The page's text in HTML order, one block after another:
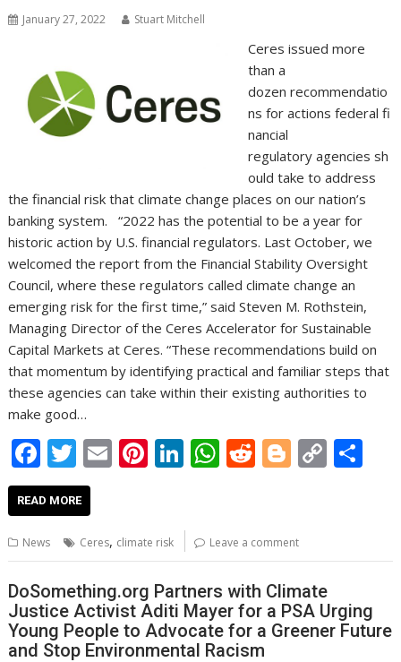
January 27, 2022 Stuart Mitchell
Ceres issued more
than a
dozen recommendatio
ns for actions federal fi
nancial
regulatory agencies sh
ould take to address
the financial risk that climate change places on our nation’s
banking system. “2022 has the potential to be a year for
historic action by U.S. financial regulators. Last October, we
welcomed the report from the Financial Stability Oversight
Council, where these regulators called climate change an
emerging risk for the first time,” said Steven M. Rothstein,
Managing Director of the Ceres Accelerator for Sustainable
Capital Markets at Ceres. “These recommendations build on
that momentum by identifying practical and familiar steps that
these agencies can take within their existing authorities to
make good…
F
ac
e
b
o
o
k
T
w
itt
er
E
m
l
Pi
nt
e
st
Li
n
e
dI
n
W
h
s
A
p
p
R
e
di
t
Bl
o
g
er
C
o
Li
n
k
READ MORE
News Ceres, climate risk Leave a comment
DoSomething.org Partners with Climate
Justice Activist Aditi Mayer for a PSA Urging
Young People to Advocate for a Greener Future
and Stop Environmental Racism